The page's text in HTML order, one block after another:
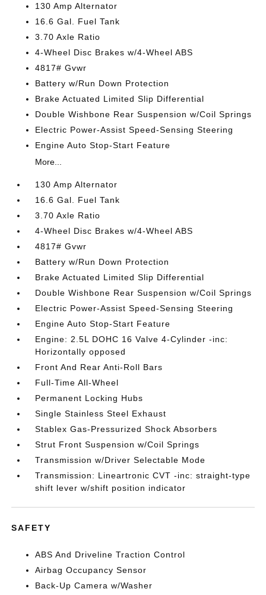
130 Amp Alternator
16.6 Gal. Fuel Tank
3.70 Axle Ratio
4-Wheel Disc Brakes w/4-Wheel ABS
4817# Gvwr
Battery w/Run Down Protection
Brake Actuated Limited Slip Differential
Double Wishbone Rear Suspension w/Coil Springs
Electric Power-Assist Speed-Sensing Steering
Engine Auto Stop-Start Feature
More...
130 Amp Alternator
16.6 Gal. Fuel Tank
3.70 Axle Ratio
4-Wheel Disc Brakes w/4-Wheel ABS
4817# Gvwr
Battery w/Run Down Protection
Brake Actuated Limited Slip Differential
Double Wishbone Rear Suspension w/Coil Springs
Electric Power-Assist Speed-Sensing Steering
Engine Auto Stop-Start Feature
Engine: 2.5L DOHC 16 Valve 4-Cylinder -inc:
Horizontally opposed
Front And Rear Anti-Roll Bars
Full-Time All-Wheel
Permanent Locking Hubs
Single Stainless Steel Exhaust
Stablex Gas-Pressurized Shock Absorbers
Strut Front Suspension w/Coil Springs
Transmission w/Driver Selectable Mode
Transmission: Lineartronic CVT -inc: straight-type
shift lever w/shift position indicator
SAFETY
ABS And Driveline Traction Control
Airbag Occupancy Sensor
Back-Up Camera w/Washer